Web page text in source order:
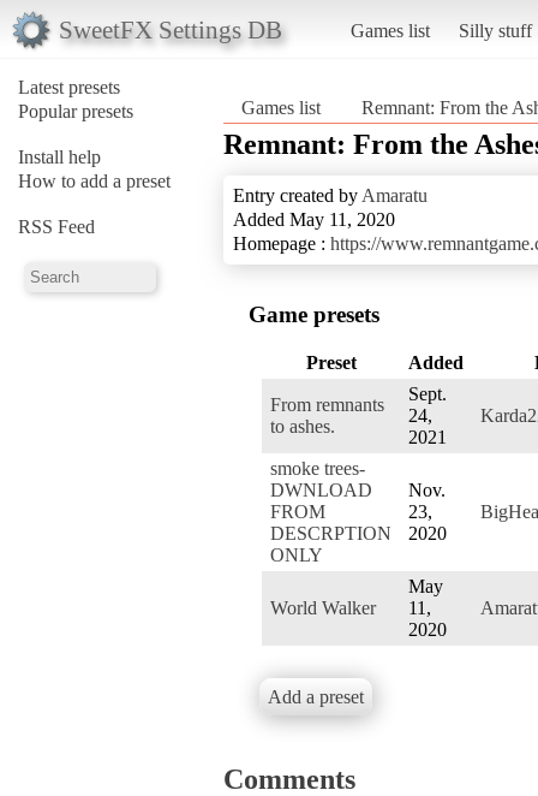
SweetFX Settings DB Games list Silly stuff
Latest presets
Popular presets
Install help
How to add a preset
RSS Feed
Games list Remnant: From the
Remnant: From the
Entry created by Amaratu
Added May 11, 2020
Homepage : https://
Game presets
Preset Added
From remnants
to ashes.
Sept.
24,
2021
smoke trees-
DWNLOAD
FROM
DESCRPTION
ONLY
Nov.
23,
2020
World Walker
May
11,
2020
Add a preset
Comments